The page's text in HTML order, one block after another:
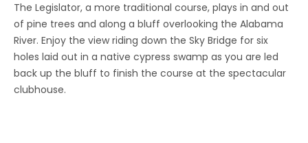
The Legislator, a more traditional course, plays in and out
of pine trees and along a bluff overlooking the Alabama
River. Enjoy the view riding down the Sky Bridge for six
holes laid out in a native cypress swamp as you are led
back up the bluff to finish the course at the spectacular
clubhouse.